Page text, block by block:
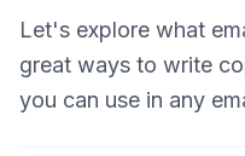
Let's explore what
great ways to write
you can use in any